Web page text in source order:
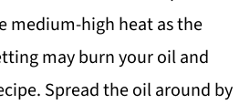
medium-high heat as the
may burn your oil and
Spread the oil around by